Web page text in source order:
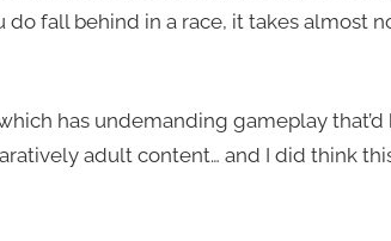
do fall behind in a race, it takes almost
has undemanding gameplay that’d
adult content… and I did think